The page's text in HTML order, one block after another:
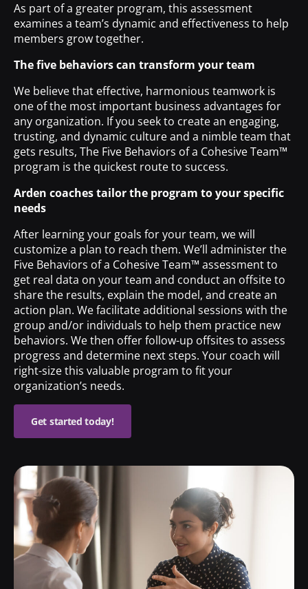
As part of a greater program, this assessment
examines a team’s dynamic and effectiveness to help
members grow together.
The five behaviors can transform your team
We believe that effective, harmonious teamwork is
one of the most important business advantages for
any organization. If you seek to create an engaging,
trusting, and dynamic culture and a nimble team that
gets results, The Five Behaviors of a Cohesive Team™
program is the quickest route to success.
Arden coaches tailor the program to your specific
needs
After learning your goals for your team, we will
customize a plan to reach them. We’ll administer the
Five Behaviors of a Cohesive Team™ assessment to
get real data on your team and conduct an offsite to
share the results, explain the model, and create an
action plan. We facilitate additional sessions with the
group and/or individuals to help them practice new
behaviors. We then offer follow-up offsites to assess
progress and determine next steps. Your coach will
right-size this valuable program to fit your
organization’s needs.
Get started today!